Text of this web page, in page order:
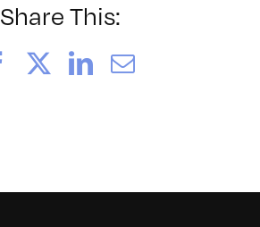
Share This:
FacebookLinkedIn
Email